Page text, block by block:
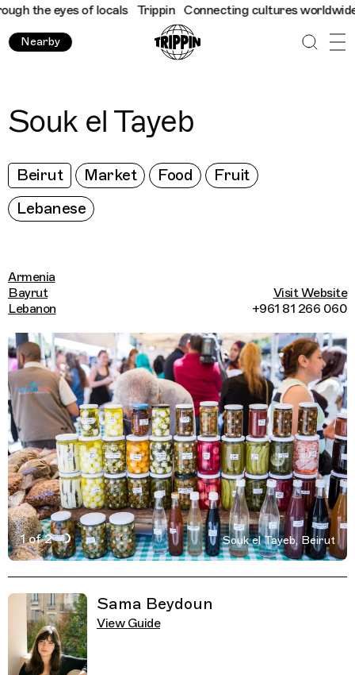
the eyes of locals Trippin Connecting cultures worldwide -
Nearby
Souk el Tayeb
Beirut Market Food
Fruit
Lebanese
Armenia
Bayrut
Lebanon
Visit Website
+961 81 266 060
1 of 2
Active Image : Souk el Tayeb, market in Beirut, Lebanon
Souk el Tayeb, Beirut
Sama Beydoun
View Guide